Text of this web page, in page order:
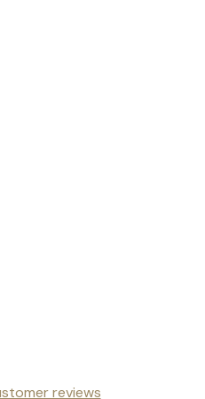
reviews